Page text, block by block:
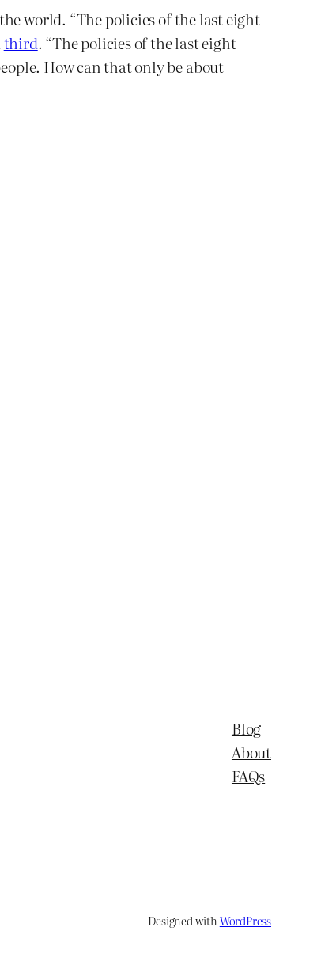
world. “The policies of the last eight
third. “The policies of the last eight
How can that only be about
Blog
About
FAQs
Designed withWordPress